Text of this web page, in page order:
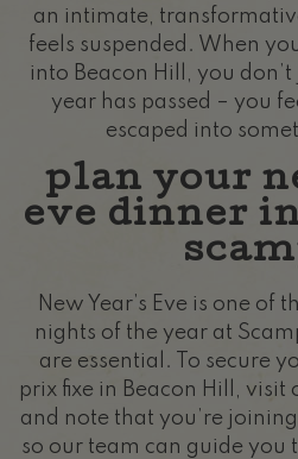
an intimate,
feels suspended. When
into Beacon Hill, you
year has passed – you
escaped into
plan your
eve dinner
New Year’s Eve is one of
nights of the year at
are essential. To secure
prix fixe in Beacon Hill, visit
and note that you’re joining
so our team can guide you